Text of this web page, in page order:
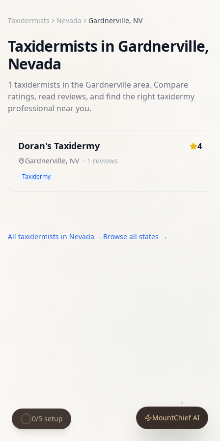
Taxidermists Nevada Gardnerville, NV
Taxidermists in Gardnerville,
Nevada
1 taxidermists in the Gardnervillearea. Compare
ratings, read reviews, and find the righttaxidermy
professional near you.
Doran's Taxidermy 4
Gardnerville, NV · 1 reviews
Taxidermy
All taxidermists in Nevada → Browse all states →
MountChief AI
0/5 setup